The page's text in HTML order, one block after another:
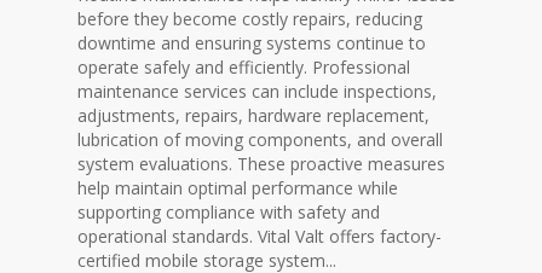
before they become costly repairs, reducing
downtime and ensuring systems continue to
operate safely and efficiently. Professional
maintenance services can include inspections,
adjustments, repairs, hardware replacement,
lubrication of moving components, and overall
system evaluations. These proactive measures
help maintain optimal performance while
supporting compliance with safety and
operational standards. Vital Valt offers factory-
certified mobile storage system...